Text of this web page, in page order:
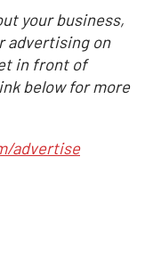
your business,
advertising on
in front of
below for more
advertise